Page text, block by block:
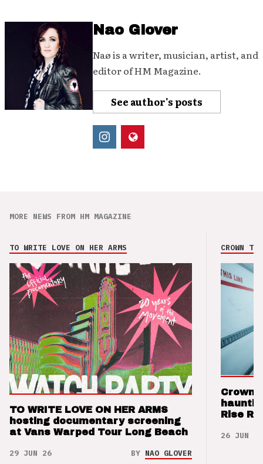
Nao Glover
Naø is a writer, musician, artist, and
editor of HM Magazine.
See author's posts
MORE NEWS FROM HM MAGAZINE
TO WRITE LOVE ON HER ARMS
TO WRITE LOVE ON HER ARMS
hosting documentary screening
at Vans Warped Tour Long Beach
29 JUN 26 BY NAO GLOVER
CROWN
Crown
Rise
26 JUN 26